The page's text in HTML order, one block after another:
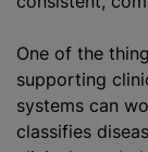
One of the
supporting
systems can
classifies